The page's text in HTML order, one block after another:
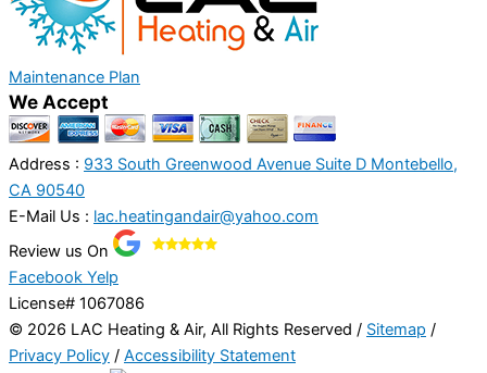
Maintenance Plan
We Accept
Address : 933 South Greenwood Avenue Suite D Montebello,
CA 90540
E-Mail Us : lac.heatingandair@yahoo.com
Review us On
Facebook Yelp
License# 1067086
© 2026 LAC Heating & Air, All Rights Reserved / Sitemap /
Privacy Policy / Accessibility Statement